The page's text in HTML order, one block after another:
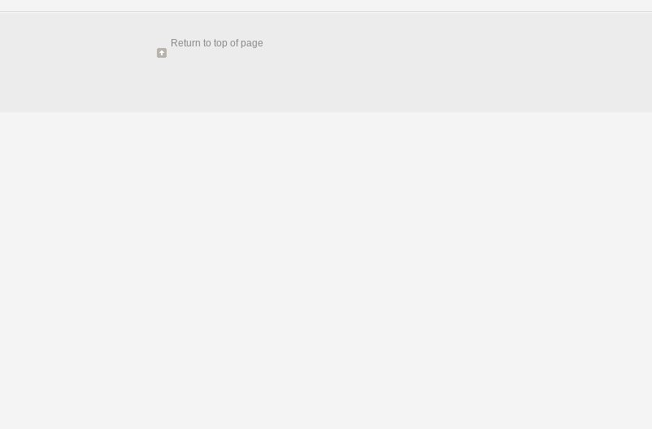
Return to top of page